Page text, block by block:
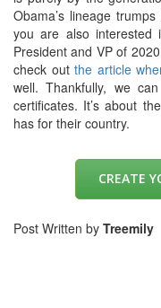
Obama’s lineage
you are also
President and VP of
check out the article
well.Thankfully, we
certificates. It’s about
has for their country.
CREATE
Post Written by Treemily